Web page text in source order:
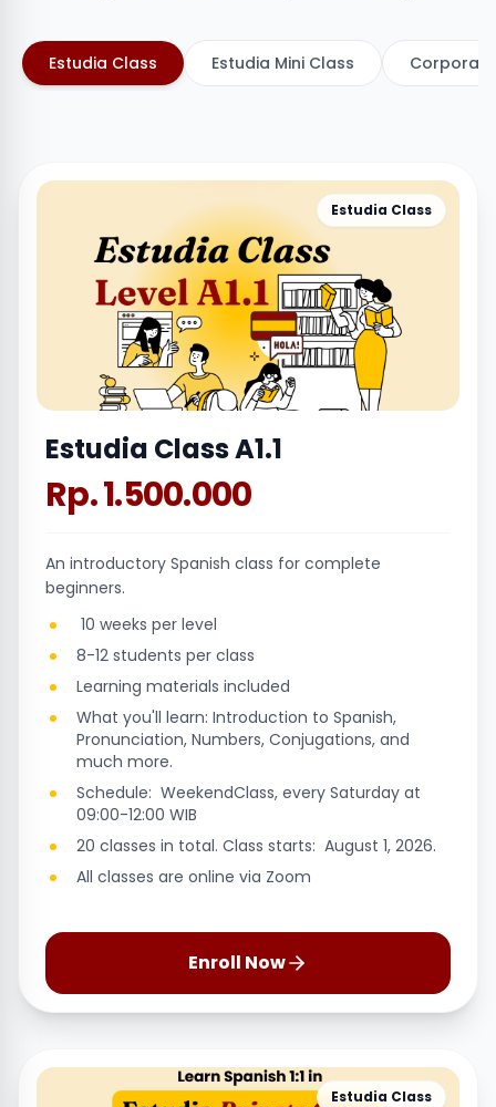
Estudia Class Estudia Mini Class
Estudia Class
Estudia Class A1.1
Rp. 1.500.000
An introductory Spanish class for complete
beginners.
10 weeks per level
8-12 students per class
Learning materials included
What you'll learn: Introduction to Spanish,
Pronunciation, Numbers, Conjugations, and
much more.
Schedule: WeekendClass, every Saturday at
09:00-12:00 WIB
20 classes in total. Class starts: August 1, 2026.
All classes are online via Zoom
Enroll Now
Estudia Class